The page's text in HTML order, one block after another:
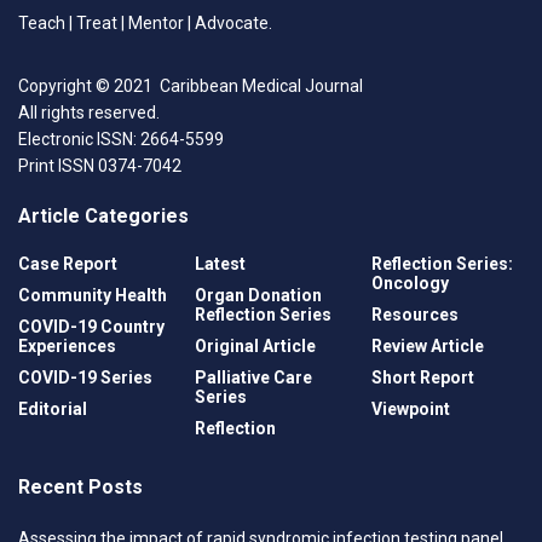
Prosthetic materials may also be used.
The following presents a case of mandibular
reconstruction using solely a patient specific titanium
prosthesis which was a 3D printed. This has not been
includes a brief discussion of mandibular
implants.
Case report
A 48-year-old Afro-Trinidadian female with no known
medical problems presented to the Oral and
Maxillofacial Department with intermittent pain and
months. The progressive increase in the size of the
Teach | Treat | Mentor | Advocate.
Copyright © 2021 Caribbean Medical Journal
All rights reserved.
Electronic ISSN: 2664-5599
Print ISSN 0374-7042
Article Categories
Case Report
Community Health
COVID-19 Country
Experiences
COVID-19 Series
Editorial
Latest
Organ Donation
Reflection Series
Original Article
Palliative Care
Series
Reflection
Reflection Series:
Oncology
Resources
Review Article
Short Report
Viewpoint
Recent Posts